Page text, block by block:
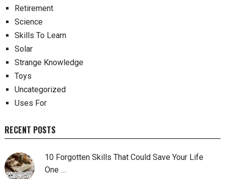
Retirement
Science
Skills To Learn
Solar
Strange Knowledge
Toys
Uncategorized
Uses For
RECENT POSTS
10 Forgotten Skills That Could Save Your Life
One …